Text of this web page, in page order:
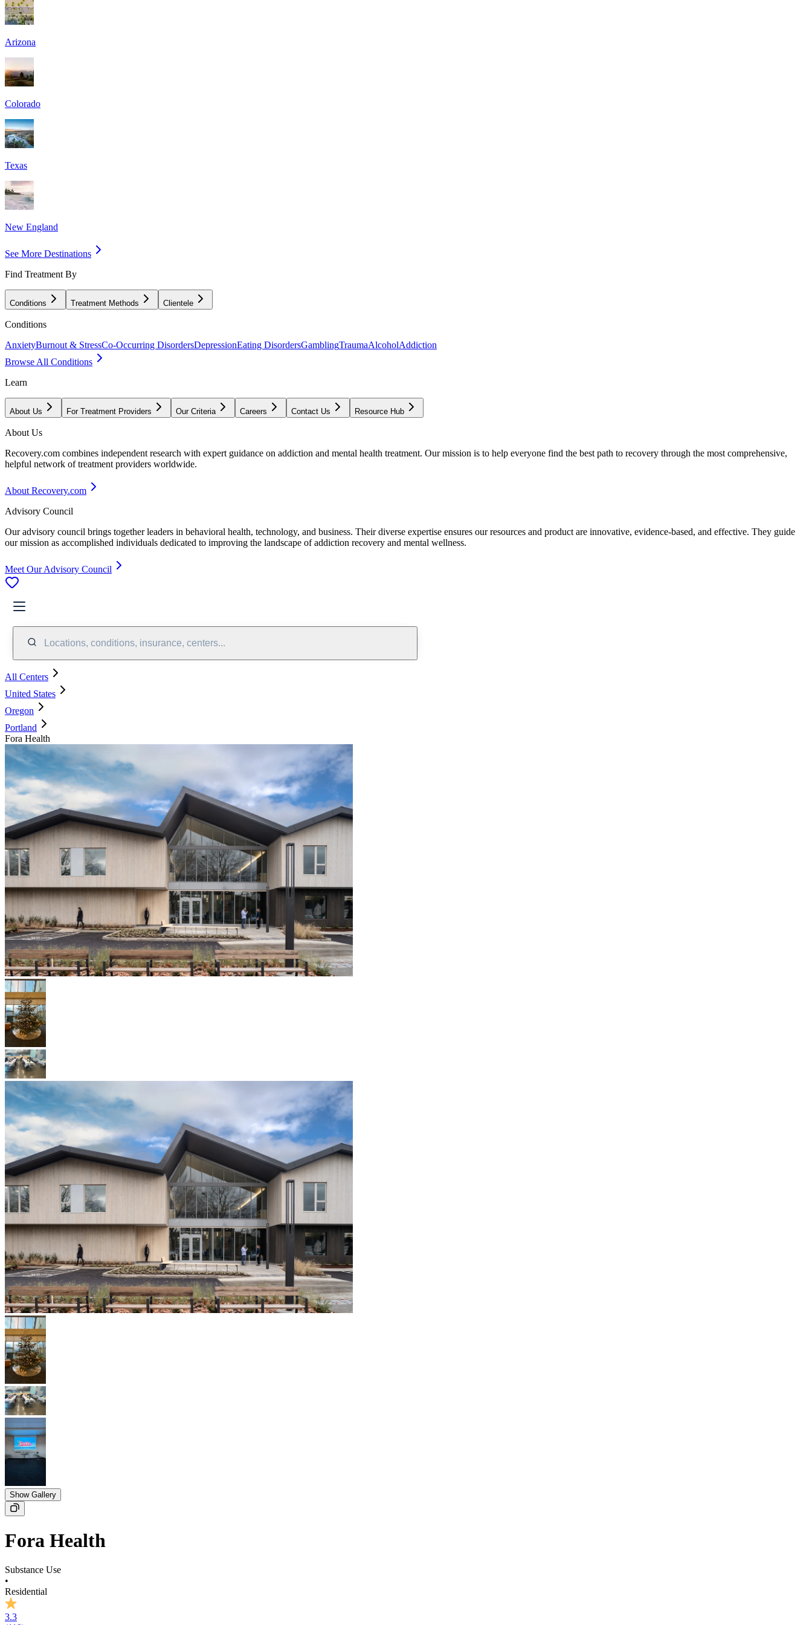
Arizona
Colorado
Texas
New England
See More Destinations
Find Treatment By
Conditions Treatment Methods Clientele
Conditions
AnxietyBurnout & StressCo-Occurring DisordersDepressionEating DisordersGamblingTraumaAlcoholAddiction
Browse All Conditions
Learn
About Us For Treatment Providers Our Criteria Careers Contact Us Resource Hub
About Us
Recovery.com combines independent research with expert guidance on addiction and mental health treatment. Our mission is to help everyone find the best path to recovery through the most comprehensive,
helpful network of treatment providers worldwide.
About Recovery.com
Advisory Council
Our advisory council brings together leaders in behavioral health, technology, and business. Their diverse expertise ensures our resources and product are innovative, evidence-based, and effective. They guide
our mission as accomplished individuals dedicated to improving the landscape of addiction recovery and mental wellness.
Meet Our Advisory Council
Locations, conditions, insurance, centers...
All Centers
United States
Oregon
Portland
Fora Health
Show Gallery
Fora Health
Substance Use
•
Residential
3.3